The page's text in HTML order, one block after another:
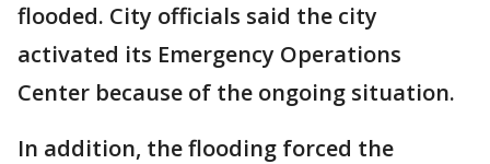
flooded. City officials said the city
activated its Emergency Operations
Center because of the ongoing situation.
In addition, the flooding forced the